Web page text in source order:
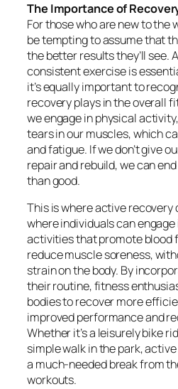
The Importance of
For those who are new to the
be tempting to assume that
the better results they’ll see.
consistent exercise is
it’s equally important to
recovery plays in the overall
we engage in physical
tears in our muscles, which
and fatigue. If we don’t give
repair and rebuild, we can
than good.
This is where active recovery
where individuals can
activities that promote blood
reduce muscle soreness,
strain on the body. By
their routine, fitness
bodies to recover more
improved performance and
Whether it’s a leisurely bike
simple walk in the park,
a much-needed break from
workouts.